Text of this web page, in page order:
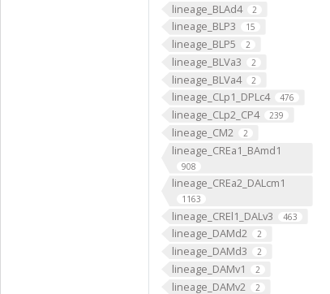
lineage_BLAd4 2
lineage_BLP3 15
lineage_BLP5 2
lineage_BLVa3 2
lineage_BLVa4 2
lineage_CLp1_DPLc4 476
lineage_CLp2_CP4 239
lineage_CM2 2
lineage_CREa1_BAmd1
908
lineage_CREa2_DALcm1
1163
lineage_CREl1_DALv3 463
lineage_DAMd2 2
lineage_DAMd3 2
lineage_DAMv1 2
lineage_DAMv2 2